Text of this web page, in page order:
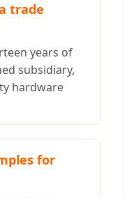
trade
years of
subsidiary,
hardware
for